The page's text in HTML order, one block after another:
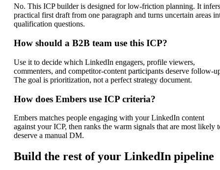
No. This ICP builder is designed for low-friction planning. It
practical first draft from one paragraph and turns uncertain areas
qualification questions.
How should a B2B team use this ICP?
Use it to decide which LinkedIn engagers, profile viewers,
commenters, and competitor-content participants deserve follow-
The goal is prioritization, not a perfect strategy document.
How does Embers use ICP criteria?
Embers matches people engaging with your LinkedIn content
against your ICP, then ranks the warm signals that are most likely
deserve a manual DM.
Build the rest of your LinkedIn pipeline